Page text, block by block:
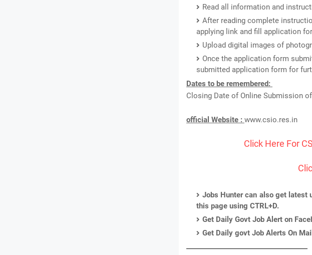
Read all information and
After reading complete
applying link and fill application
Upload digital images of
Once the application form
submitted application form for
Dates to be remembered:
Closing Date of Online Submission
official Website : www.csio.res.in
Click Here For
Jobs Hunter can also get latest
this page using CTRL+D.
Get Daily Govt Job Alert on
Get Daily govt Job Alerts On